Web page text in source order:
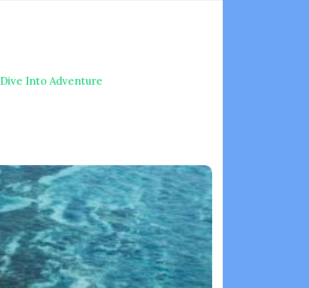
Dive Into Adventure